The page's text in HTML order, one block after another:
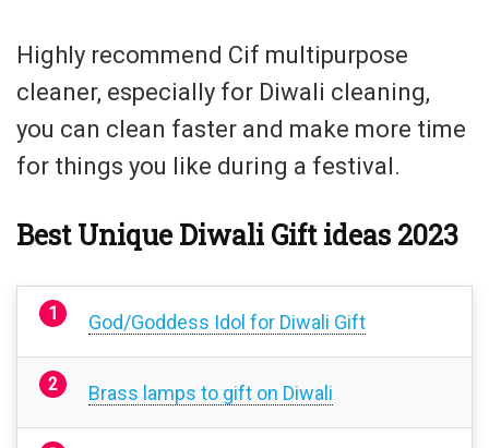
Highly recommend Cif multipurpose
cleaner, especially for Diwali cleaning,
you can clean faster and make more time
for things you like during a festival.
Best Unique Diwali Gift ideas 2023
God/Goddess Idol for Diwali Gift
Brass lamps to gift on Diwali